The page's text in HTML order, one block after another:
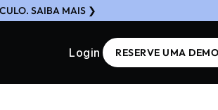
SAIBA MAIS ❯
Login RESERVE UMA